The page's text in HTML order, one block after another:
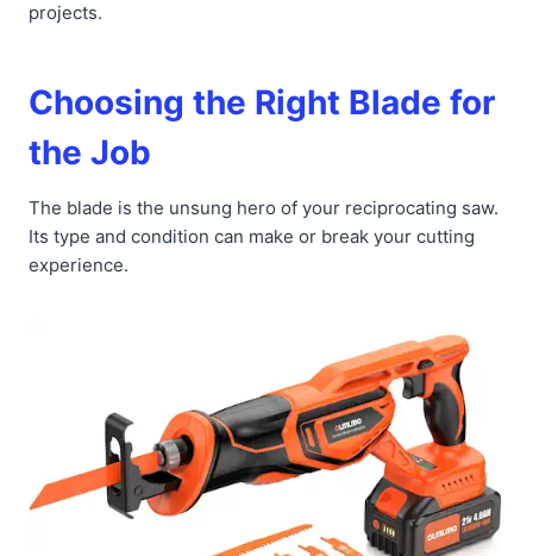
projects.
Choosing the Right Blade for
the Job
The blade is the unsung hero of your reciprocating saw.
Its type and condition can make or break your cutting
experience.